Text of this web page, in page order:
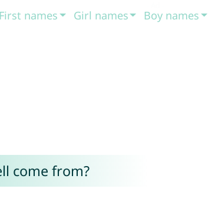
First names Girl names Boy names
come from?